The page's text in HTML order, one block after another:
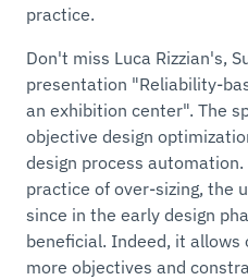
practice.
Don't miss Luca Rizzian's,
presentation "Reliability-
an exhibition center". The
objective design
design process
practice of over-sizing, the
since in the early design
beneficial. Indeed, it allows
more objectives and